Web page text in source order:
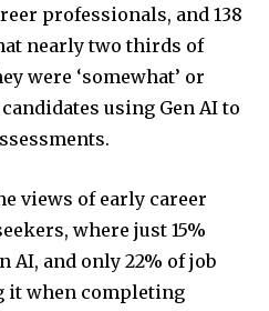
professionals, and 138
nearly two thirds of
were ‘somewhat’ or
using Gen AI to
views of early career
where just 15%
AI, and only 22% of job
it when completing